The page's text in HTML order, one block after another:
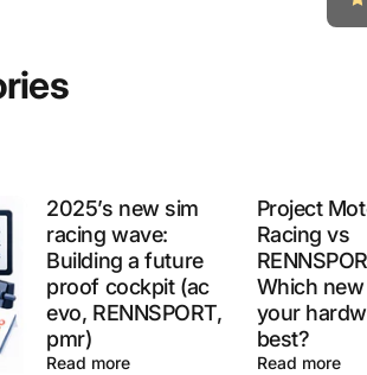
2025’s new sim
racing wave:
Building a future
proof cockpit (ac
evo, RENNSPORT,
pmr)
Read more
Project
Racing vs
Which
your
best?
Read more